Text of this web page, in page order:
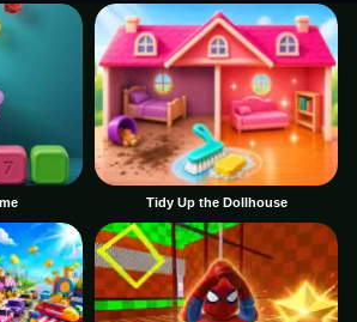
Tidy Up the Dollhouse